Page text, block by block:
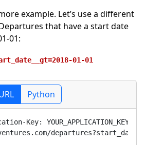
example. Let’s use a different
that have a start date
01:
01-01
Python
Key: YOUR_APPLICATION_KEY